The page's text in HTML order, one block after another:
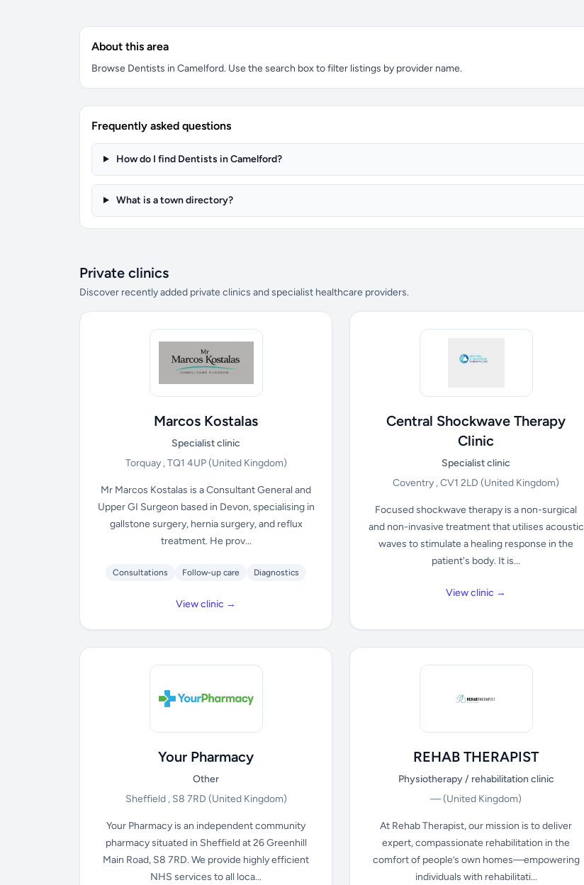
About this area
Browse Dentists in Camelford. Use the search box to filter listings by provider name.
Frequently asked questions
How do I find Dentists in Camelford?
What is a town directory?
Private clinics
Discover recently added private clinics and specialist healthcare providers.
Marcos Kostalas
Specialist clinic
Torquay , TQ1 4UP(United Kingdom)
Mr Marcos Kostalas is a Consultant General and
Upper GI Surgeon based in Devon, specialising in
gallstone surgery, hernia surgery, and reflux
treatment. He prov...
Consultations Follow-up care Diagnostics
View clinic →
Central Shockwave Therapy
Clinic
Specialist clinic
Coventry , CV1 2LD(United Kingdom)
Focused shockwave therapy is a non-surgical
and non-invasive treatment that utilises acoustic
waves to stimulate a healing response in the
patient's body. It is...
View clinic →
Your Pharmacy
Other
Sheffield , S8 7RD (United Kingdom)
Your Pharmacy is an independent community
pharmacy situated in Sheffield at 26 Greenhill
Main Road, S8 7RD. We provide highly efficient
NHS services to all loca...
REHAB THERAPIST
Physiotherapy / rehabilitation clinic
—(United Kingdom)
At Rehab Therapist, our mission is to deliver
expert, compassionate rehabilitation in the
comfort of people’s own homes—empowering
individuals with rehabilitati...